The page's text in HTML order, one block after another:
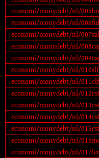
economi/monydebt/nl/
economi/monydebt/nl/
economi/monydebt/nl/
economi/monydebt/nl/
economi/monydebt/nl/
economi/monydebt/nl/
economi/monydebt/nl/
economi/monydebt/nl/
economi/monydebt/nl/
economi/monydebt/nl/
economi/monydebt/nl/
economi/monydebt/nl/
economi/monydebt/nl/